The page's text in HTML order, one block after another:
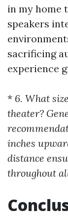
in my home
speakers
sacrificing
experience
* 6. What
theater?
inches
distance
throughout